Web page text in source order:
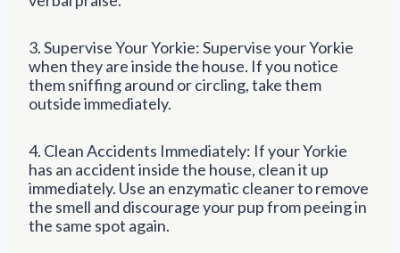
3. Supervise Your Yorkie: Supervise your Yorkie
when they are inside the house. If you notice
them sniffing around or circling, take them
outside immediately.
4. Clean Accidents Immediately: If your Yorkie
has an accident inside the house, clean it up
immediately. Use an enzymatic cleaner to remove
the smell and discourage your pup from peeing in
the same spot again.